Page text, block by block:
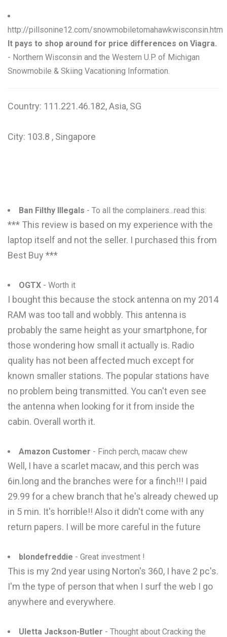
Z
0-9
http://pillsonine12.com/snowmobiletomahawkwisconsin.htm
It pays to shop around for price differences on Viagra.
- Northern Wisconsin and the Western U.P. of Michigan
Snowmobile & Skiing Vacationing Information.
Country: 111.221.46.182, Asia, SG
City: 103.8 , Singapore
Ban Filthy Illegals - To all the complainers...read this:
*** This review is based on my experience with the
laptop itself and not the seller. I purchased this from
Best Buy ***
OGTX - Worth it
I bought this because the stock antenna on my 2014
RAM was too tall and wobbly. This antenna is
probably the same height as your smartphone, for
those wondering how small it actually is. Radio
quality has not been affected much except for
known smaller stations. The popular stations have
no problem being transmitted. You can't even see
the antenna when looking for it from inside the
cabin. Overall worth it.
Amazon Customer - Finch perch, macaw chew
Well, I have a scarlet macaw, and this perch was
6in.long and the branches were for a finch!!! I paid
29.99 for a chew branch that he's already chewed up
in 5 min. It's horrible!! Also it didn't come with any
return papers. I will be more careful in the future
blondefreddie - Great investment !
This is my 2nd year using Norton's 360, I have 2 pc's.
I'm the type of person that when I surf the web I go
anywhere and everywhere.
Uletta Jackson-Butler - Thought about Cracking the